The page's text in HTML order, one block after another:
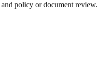
policy or document review.